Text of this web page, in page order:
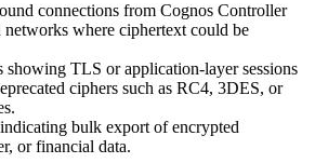
connections from Cognos Controller
networks where ciphertext could be
showing TLS or application-layer sessions
ciphers such as RC4, 3DES, or
bulk export of encrypted
or financial data.